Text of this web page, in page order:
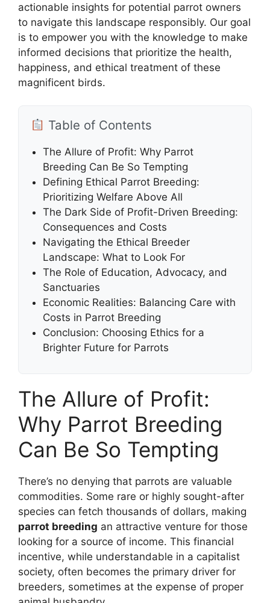
actionable insights for potential parrot owners
to navigate this landscape responsibly. Our goal
is to empower you with the knowledge to make
informed decisions that prioritize the health,
happiness, and ethical treatment of these
magnificent birds.
Table of Contents
The Allure of Profit: Why Parrot
Breeding Can Be So Tempting
Defining Ethical Parrot Breeding:
Prioritizing Welfare Above All
The Dark Side of Profit-Driven Breeding:
Consequences and Costs
Navigating the Ethical Breeder
Landscape: What to Look For
The Role of Education, Advocacy, and
Sanctuaries
Economic Realities: Balancing Care with
Costs in Parrot Breeding
Conclusion: Choosing Ethics for a
Brighter Future for Parrots
The Allure of Profit:
Why Parrot Breeding
Can Be So Tempting
There’s no denying that parrots are valuable
commodities. Some rare or highly sought-after
species can fetch thousands of dollars, making
parrot breeding an attractive venture for those
looking for a source of income. This financial
incentive, while understandable in a capitalist
society, often becomes the primary driver for
breeders, sometimes at the expense of proper